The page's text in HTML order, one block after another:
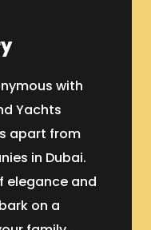
with
Yachts
apart from
in Dubai.
elegance and
on a